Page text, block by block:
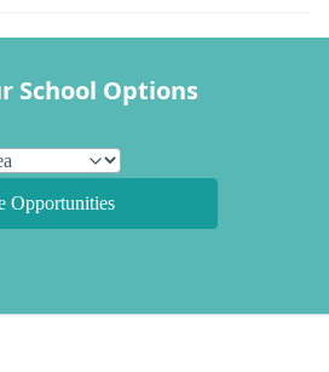
School Options
Opportunities